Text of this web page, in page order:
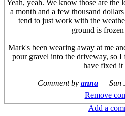
Yeah, yeah. We know those are the
a month and a few thousand
tend to just work with the
ground is
Mark's been wearing away at me
pour gravel into the driveway, so I
have fixed it
Comment by anna —Sun
Remove
Add a